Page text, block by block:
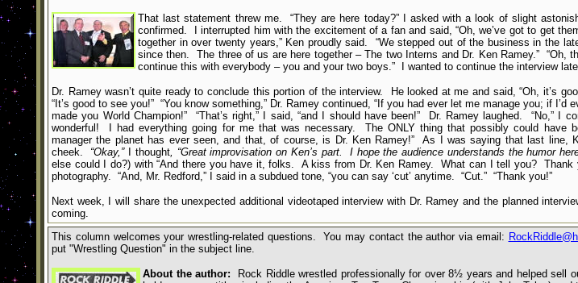
That last statement threw me. “They are here today?” I asked with a look of slight
confirmed. I interrupted him with the excitement of a fan and said, “Oh, we’ve got to get
together in over twenty years,” Ken proudly said. “We stepped out of the business in the
since then. The three of us are here together – The two Interns and Dr. Ken Ramey.” “Oh,
continue this with everybody – you and your two boys.” I wanted to continue the interview
Dr. Ramey wasn’t quite ready to conclude this portion of the interview. He looked at me and said, “Oh, it’s
“It’s good to see you!” “You know something,” Dr. Ramey continued, “If you had ever let me manage you; if I’d
made you World Champion!” “That’s right,” I said, “and I should have been!” Dr. Ramey laughed. “No,” I
wonderful! I had everything going for me that was necessary. The ONLY thing that possibly could have
manager the planet has ever seen, and that, of course, is Dr. Ken Ramey!” As I was saying that last line,
cheek. “Okay,”I thought, “Great improvisation on Ken’s part. I hope the audience understands the humor
else could I do?) with “And there you have it, folks. A kiss from Dr. Ken Ramey. What can I tell you?
photography. “And, Mr. Redford,” I said in a subdued tone, “you can say ‘cut’ anytime. “Cut.” “Thank you!”
Next week, I will share the unexpected additional videotaped interview with Dr. Ramey and the planned
coming.
This column welcomes your wrestling-related questions. You may contact the author via email:
put "Wrestling Question" in the subject line.
About the author: Rock Riddle wrestled professionally for over 8½ years and helped sell